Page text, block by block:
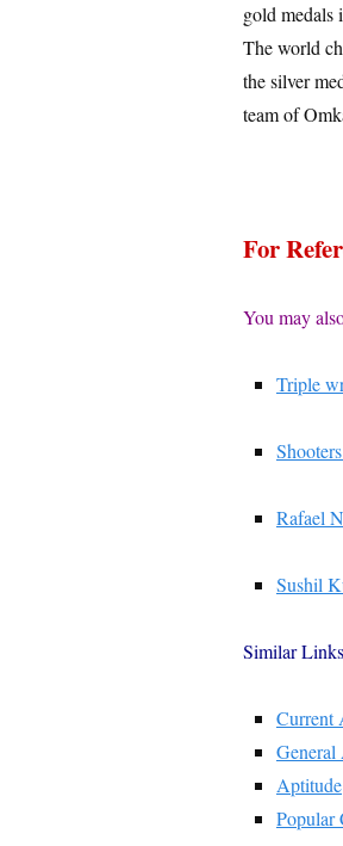
gold medals
The world
the silver
team of
For
You may
Triple
Rafael
Sushil
Similar
Current
General
Aptitude
Popular